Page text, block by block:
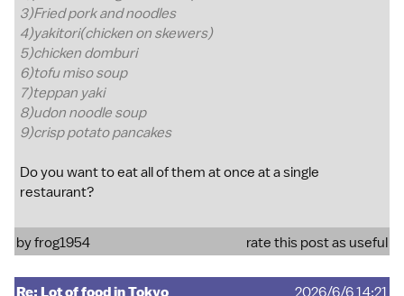
3)Fried pork and noodles
4)yakitori(chicken on skewers)
5)chicken domburi
6)tofu miso soup
7)teppan yaki
8)udon noodle soup
9)crisp potato pancakes
Do you want to eat all of them at once at a single
restaurant?
byfrog1954 rate this post as useful
Re: Lot of food in Tokyo 2026/6/6 14:21